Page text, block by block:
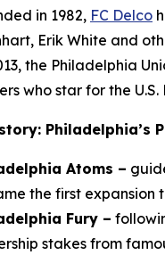
in 1982, FC Delco
Erik White and
the Philadelphia
who star for the
Philadelphia’s
Atoms –
the first expansion
Fury –
stakes from